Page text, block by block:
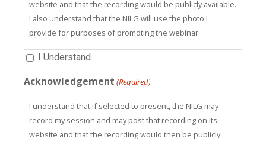
website and that the recording would be publicly available.
I also understand that the NILG will use the photo I
provide for purposes of promoting the webinar.
I Understand.
Acknowledgement (Required)
I understand that if selected to present, the NILG may
record my session and may post that recording on its
website and that the recording would then be publicly